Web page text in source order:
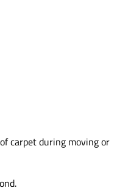
carpet during moving or